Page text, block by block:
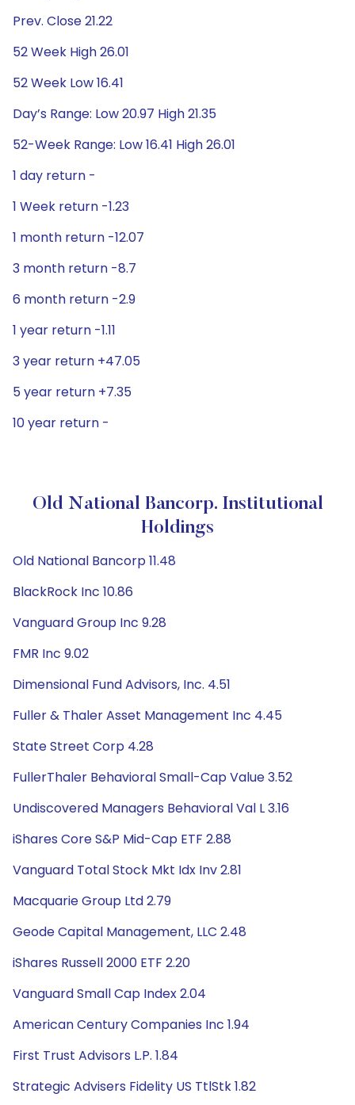
Prev. Close 21.22
52 Week High 26.01
52 Week Low 16.41
Day’s Range: Low 20.97 High 21.35
52-Week Range: Low 16.41 High 26.01
1 day return -
1 Week return -1.23
1 month return -12.07
3 month return -8.7
6 month return -2.9
1 year return -1.11
3 year return +47.05
5 year return +7.35
10 year return -
Old National Bancorp. Institutional
Holdings
Old National Bancorp 11.48
BlackRock Inc 10.86
Vanguard Group Inc 9.28
FMR Inc 9.02
Dimensional Fund Advisors, Inc. 4.51
Fuller & Thaler Asset Management Inc 4.45
State Street Corp 4.28
FullerThaler Behavioral Small-Cap Value 3.52
Undiscovered Managers Behavioral Val L 3.16
iShares Core S&P Mid-Cap ETF 2.88
Vanguard Total Stock Mkt Idx Inv 2.81
Macquarie Group Ltd 2.79
Geode Capital Management, LLC 2.48
iShares Russell 2000 ETF 2.20
Vanguard Small Cap Index 2.04
American Century Companies Inc 1.94
First Trust Advisors L.P. 1.84
Strategic Advisers Fidelity US TtlStk 1.82